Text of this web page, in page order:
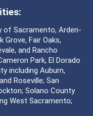
of Sacramento, Arden-
Grove, Fair Oaks,
and Rancho
Park, El Dorado
including Auburn,
Roseville; San
Solano County
West Sacramento;